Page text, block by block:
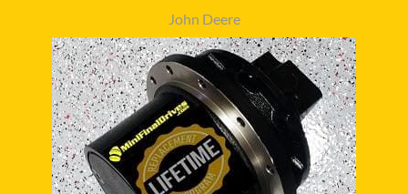
John Deere